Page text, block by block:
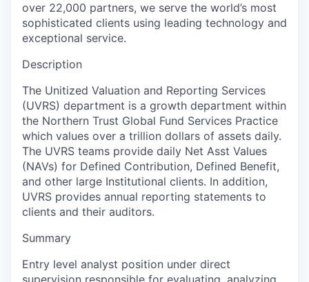
over 22,000 partners, we serve the world’s most
sophisticated clients using leading technology and
exceptional service.
Description
The Unitized Valuation and Reporting Services
(UVRS) department is a growth department within
the Northern Trust Global Fund Services Practice
which values over a trillion dollars of assets daily.
The UVRS teams provide daily Net Asst Values
(NAVs) for Defined Contribution, Defined Benefit,
and other large Institutional clients. In addition,
UVRS provides annual reporting statements to
clients and their auditors.
Summary
Entry level analyst position under direct
supervision responsible for evaluating, analyzing